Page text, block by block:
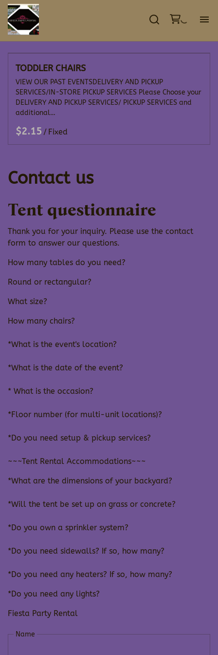
TODDLER CHAIRS
VIEW OUR PAST EVENTSDELIVERY AND PICKUP
SERVICES/IN-STORE PICKUP SERVICES Please Choose your
DELIVERY AND PICKUP SERVICES/ PICKUP SERVICES and
additional…
/
Contact us
Tent questionnaire
Thank you for your inquiry. Please use the contact
form to answer our questions.
How many tables do you need?
Round or rectangular?
What size?
How many chairs?
*What is the event's location?
*What is the date of the event?
* What is the occasion?
*Floor number (for multi-unit locations)?
*Do you need setup & pickup services?
~~~Tent Rental Accommodations~~~
*What are the dimensions of your backyard?
*Will the tent be set up on grass or concrete?
*Do you own a sprinkler system?
*Do you need sidewalls? If so, how many?
*Do you need any heaters? If so, how many?
*Do you need any lights?
Fiesta Party Rental
Name